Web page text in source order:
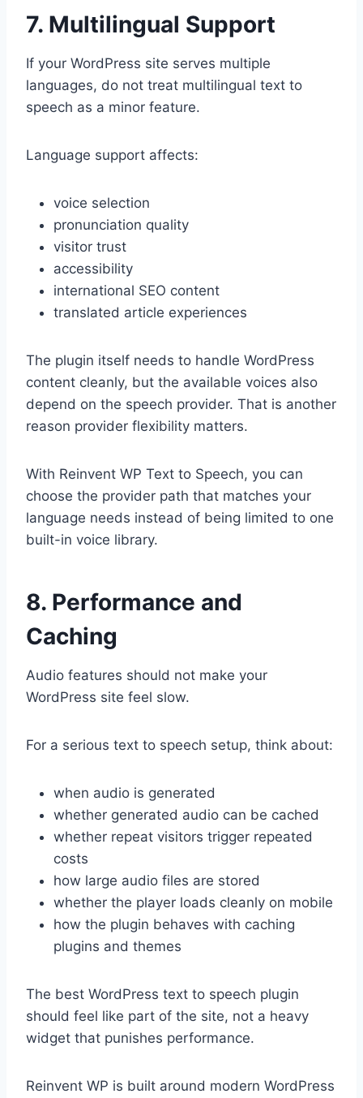
7. Multilingual Support
If your WordPress site serves multiple
languages, do not treat multilingual text to
speech as a minor feature.
Language support affects:
voice selection
pronunciation quality
visitor trust
accessibility
international SEO content
translated article experiences
The plugin itself needs to handle WordPress
content cleanly, but the available voices also
depend on the speech provider. That is another
reason provider flexibility matters.
With Reinvent WP Text to Speech, you can
choose the provider path that matches your
language needs instead of being limited to one
built-in voice library.
8. Performance and
Caching
Audio features should not make your
WordPress site feel slow.
For a serious text to speech setup, think about:
when audio is generated
whether generated audio can be cached
whether repeat visitors trigger repeated
costs
how large audio files are stored
whether the player loads cleanly on mobile
how the plugin behaves with caching
plugins and themes
The best WordPress text to speech plugin
should feel like part of the site, not a heavy
widget that punishes performance.
Reinvent WP is built around modern WordPress